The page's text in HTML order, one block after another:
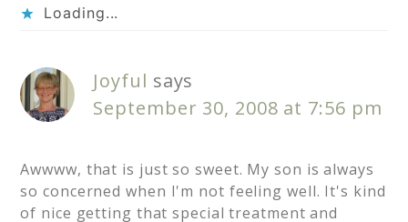
Loading...
Joyful says
September 30, 2008 at 7:56 pm
Awwww, that is just so sweet. My son is always
so concerned when I'm not feeling well. It's kind
of nice getting that special treatment and